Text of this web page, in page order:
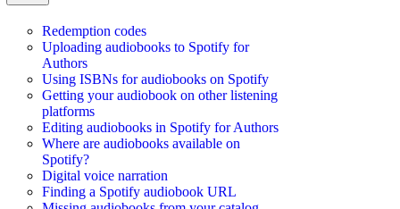
Redemption codes
Uploading audiobooks to Spotify for
Authors
Using ISBNs for audiobooks on Spotify
Getting your audiobook on other listening
platforms
Editing audiobooks in Spotify for Authors
Where are audiobooks available on
Spotify?
Digital voice narration
Finding a Spotify audiobook URL